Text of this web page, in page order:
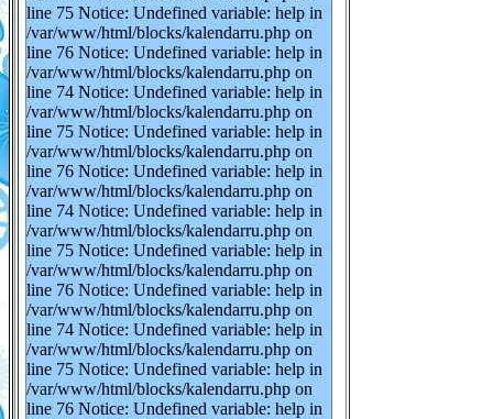
line 75 Notice: Undefined variable: help in
/var/www/html/blocks/kalendarru.php on
line 76 Notice: Undefined variable: help in
/var/www/html/blocks/kalendarru.php on
line 74 Notice: Undefined variable: help in
/var/www/html/blocks/kalendarru.php on
line 75 Notice: Undefined variable: help in
/var/www/html/blocks/kalendarru.php on
line 76 Notice: Undefined variable: help in
/var/www/html/blocks/kalendarru.php on
line 74 Notice: Undefined variable: help in
/var/www/html/blocks/kalendarru.php on
line 75 Notice: Undefined variable: help in
/var/www/html/blocks/kalendarru.php on
line 76 Notice: Undefined variable: help in
/var/www/html/blocks/kalendarru.php on
line 74 Notice: Undefined variable: help in
/var/www/html/blocks/kalendarru.php on
line 75 Notice: Undefined variable: help in
/var/www/html/blocks/kalendarru.php on
line 76 Notice: Undefined variable: help in